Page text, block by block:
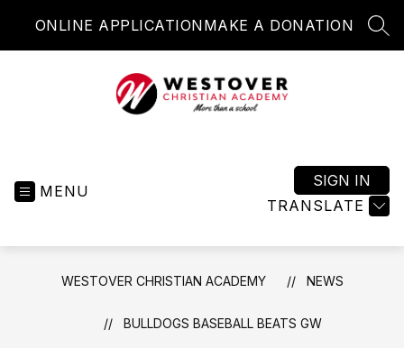
ONLINE APPLICATIONMAKE A DONATION
than
school
MENU
TRANSLATE
SIGN IN
WESTOVER CHRISTIAN ACADEMY NEWS
BULLDOGS BASEBALL BEATS GW